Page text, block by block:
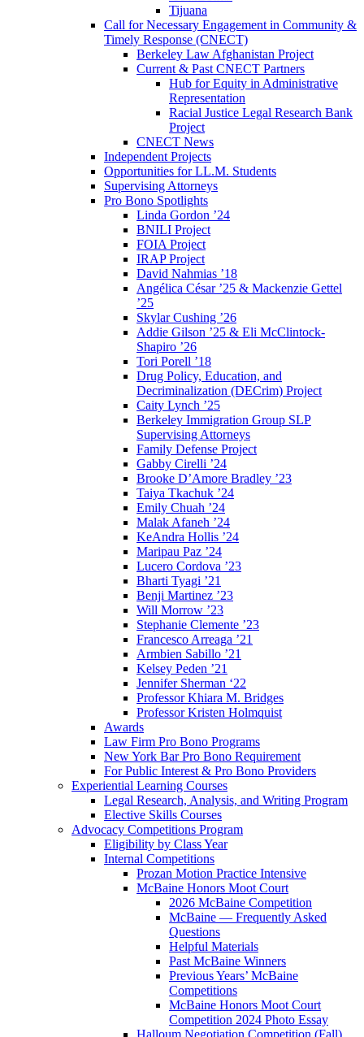
Tijuana
Call for Necessary Engagement in Community &
Timely Response (CNECT)
Berkeley Law Afghanistan Project
Current & Past CNECT Partners
Hub for Equity in Administrative
Representation
Racial Justice Legal Research Bank
Project
CNECT News
Independent Projects
Opportunities for LL.M. Students
Supervising Attorneys
Pro Bono Spotlights
Linda Gordon ’24
BNILI Project
FOIA Project
IRAP Project
David Nahmias ’18
Angélica César ’25 & Mackenzie Gettel
’25
Skylar Cushing ’26
Addie Gilson ’25 & Eli McClintock-
Shapiro ’26
Tori Porell ’18
Drug Policy, Education, and
Decriminalization (DECrim) Project
Caity Lynch ’25
Berkeley Immigration Group SLP
Supervising Attorneys
Family Defense Project
Gabby Cirelli ’24
Brooke D’Amore Bradley ’23
Taiya Tkachuk ’24
Emily Chuah ’24
Malak Afaneh ’24
KeAndra Hollis ’24
Maripau Paz ’24
Lucero Cordova ’23
Bharti Tyagi ’21
Benji Martinez ’23
Will Morrow ’23
Stephanie Clemente ’23
Francesco Arreaga ’21
Armbien Sabillo ’21
Kelsey Peden ’21
Jennifer Sherman ‘22
Professor Khiara M. Bridges
Professor Kristen Holmquist
Awards
Law Firm Pro Bono Programs
New York Bar Pro Bono Requirement
For Public Interest & Pro Bono Providers
Experiential Learning Courses
Legal Research, Analysis, and Writing Program
Elective Skills Courses
Advocacy Competitions Program
Eligibility by Class Year
Internal Competitions
Prozan Motion Practice Intensive
McBaine Honors Moot Court
2026 McBaine Competition
McBaine — Frequently Asked
Questions
Helpful Materials
Past McBaine Winners
Previous Years’ McBaine
Competitions
McBaine Honors Moot Court
Competition 2024 Photo Essay